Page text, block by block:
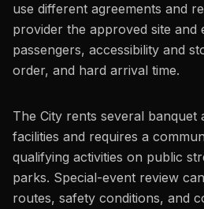
use different agreements and
provider the approved site and
passengers, accessibility and
order, and hard arrival time.
The City rents several banquet
facilities and requires a
qualifying activities on public
parks. Special-event review
routes, safety conditions, and